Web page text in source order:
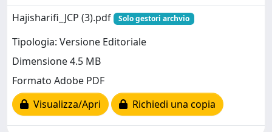
Hajisharifi_JCP (3).pdf
Solo gestori archvio
Tipologia: Versione Editoriale
Dimensione 4.5 MB
Formato Adobe PDF
Visualizza/Apri
Richiedi una copia